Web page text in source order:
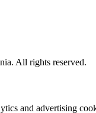
All rights reserved.
and advertising